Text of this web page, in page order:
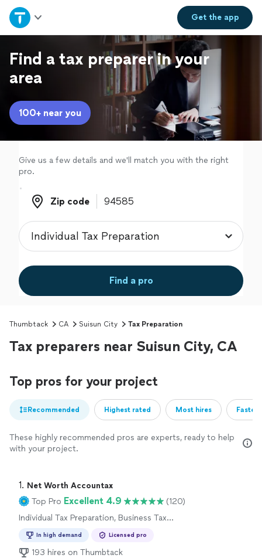
Get theapp
Home
Explore Services
Join as a pro
Sign up
Log in
Find a tax preparer in your
area
100+ near you
Give us a few details and we'll match you with the right
pro.
Zip code
Zip code
Find a pro
Thumbtack CA Suisun City Tax Preparation
Tax preparers near Suisun City, CA
Top pros for your project
Recommended Highest rated Most hires
These highly recommended pros are experts, ready to help
with your project.
1. Net Worth Accountax
Top Pro Excellent 4.9
(120)
Individual Tax Preparation, Business Tax
In high demand Licensed pro
193 hires on Thumbtack